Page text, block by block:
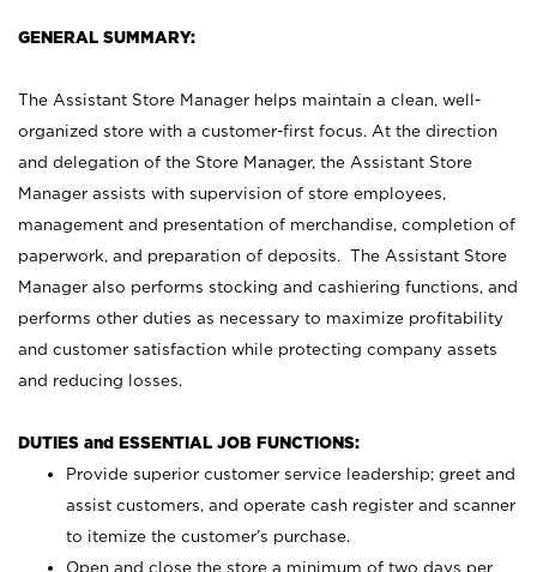
GENERAL SUMMARY:
The Assistant Store Manager helps maintain a clean, well-
organized store with a customer-first focus. At the direction
and delegation of the Store Manager, the Assistant Store
Manager assists with supervision of store employees,
management and presentation of merchandise, completion of
paperwork, and preparation of deposits. The Assistant Store
Manager also performs stocking and cashiering functions, and
performs other duties as necessary to maximize profitability
and customer satisfaction while protecting company assets
and reducing losses.
DUTIES and ESSENTIAL JOB FUNCTIONS:
Provide superior customer service leadership; greet and
assist customers, and operate cash register and scanner
to itemize the customer’s purchase.
Open and close the store a minimum of two days per